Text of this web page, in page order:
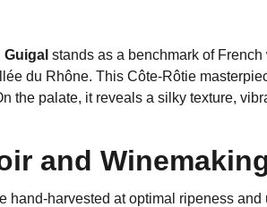
stands as a benchmark of
du Rhône. This Côte-Rôtie
the palate, it reveals a silky texture,
and
hand-harvested at optimal ripeness